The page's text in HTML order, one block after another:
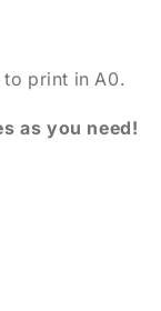
print in A0.
as you need!